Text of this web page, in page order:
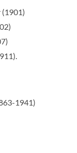
(1901)
1941)